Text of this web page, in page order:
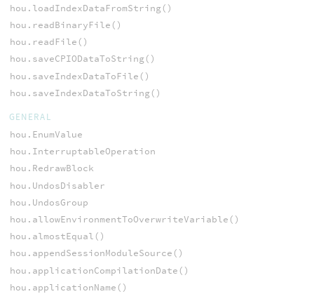
hou.loadIndexDataFromString()
hou.readBinaryFile()
hou.readFile()
hou.saveCPIODataToString()
hou.saveIndexDataToFile()
hou.saveIndexDataToString()
GENERAL
hou.EnumValue
hou.InterruptableOperation
hou.RedrawBlock
hou.UndosDisabler
hou.UndosGroup
hou.allowEnvironmentToOverwriteVariable()
hou.almostEqual()
hou.appendSessionModuleSource()
hou.applicationCompilationDate()
hou.applicationName()